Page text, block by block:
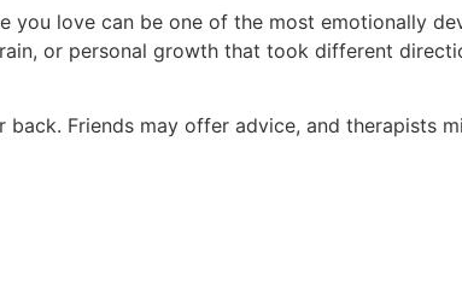
you love can be one of the most emotionally
or personal growth that took different
Friends may offer advice, and therapists